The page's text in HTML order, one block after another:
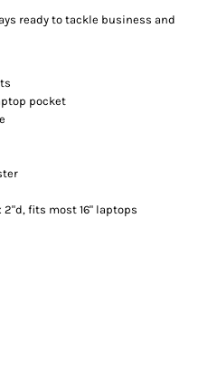
ready to tackle business and
pocket
2"d, fits most 16" laptops